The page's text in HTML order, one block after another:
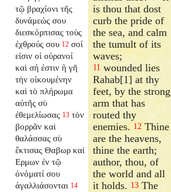
τῷ βραχίονι τῆς
δυνάμεώς σου
διεσκόρπισας τοὺς
ἐχθρούς σου 12 σοί
εἰσιν οἱ οὐρανοί
καὶ σή ἐστιν ἡ γῆ
τὴν οἰκουμένην
καὶ τὸ πλήρωμα
αὐτῆς σὺ
ἐθεμελίωσας 13 τὸν
βορρᾶν καὶ
θαλάσσας σὺ
ἔκτισας Θαβωρ καὶ
Ερμων ἐν τῷ
ὀνόματί σου
ἀγαλλιάσονται 14
is thou that dost
curb the pride of
the sea, and calm
the tumult of its
waves;
11 wounded lies
Rahab[1] at thy
feet, by the strong
arm that has
routed thy
enemies. 12 Thine
are the heavens,
thine the earth;
author, thou, of
the world and all
it holds. 13 The